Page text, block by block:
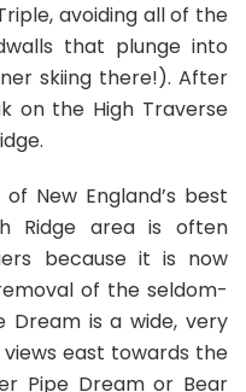
avoiding all of the
that plunge into
skiing there!). After
on the High Traverse
New England’s best
Ridge area is often
because it is now
of the seldom-
Dream is a wide, very
east towards the
Pipe Dream or Bear